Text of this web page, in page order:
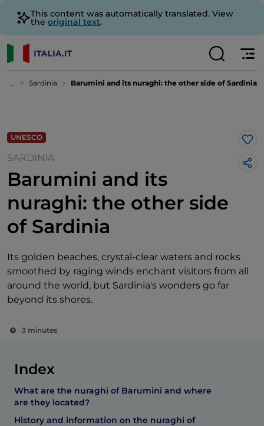
This content was automatically translated. View
the original text.
... Sardinia Barumini and its nuraghi: the other side of Sardinia
UNESCO
SARDINIA
Barumini and its
nuraghi: the other side
of Sardinia
Its golden beaches, crystal-clear waters and rocks
smoothed by raging winds enchant visitors from all
around the world, but Sardinia's wonders go far
beyond its shores.
3 minutes
Index
What are the nuraghi of Barumini and where
are they located?
History and information on the nuraghi of